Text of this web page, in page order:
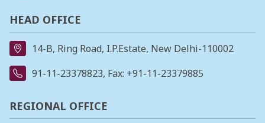
HEAD OFFICE
14-B, Ring Road, I.P.Estate, New Delhi-110002
91-11-23378823, Fax: +91-11-23379885
REGIONAL OFFICE